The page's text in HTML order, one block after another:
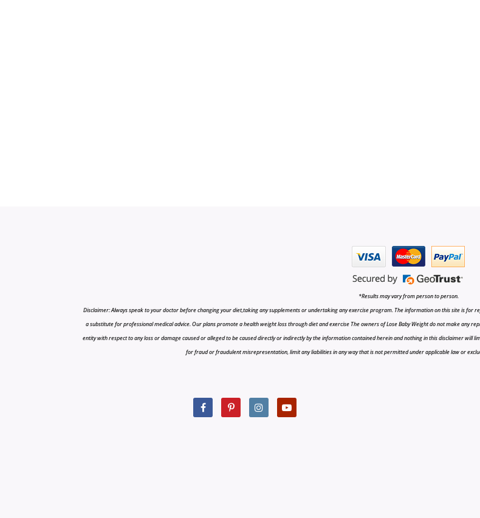
*Results may vary from person to person.
Disclaimer: Always speak to your doctor before changing your diet,taking any supplements or undertaking any exercise program. The information on this site is for
a substitute for professional medical advice. Our plans promote a health weight loss through diet and exercise The owners of Lose Baby Weight do not make any
entity with respect to any loss or damage caused or alleged to be caused directly or indirectly by the information contained herein and nothing in this disclaimer
for fraud or fraudulent misrepresentation, limit any liabilities in any way that is not permitted under applicable law or